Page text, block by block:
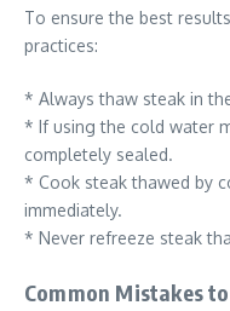
To ensure the best
practices:
* Always thaw steak in
* If using the cold water
completely sealed.
* Cook steak thawed by
immediately.
* Never refreeze steak
Common Mistakes